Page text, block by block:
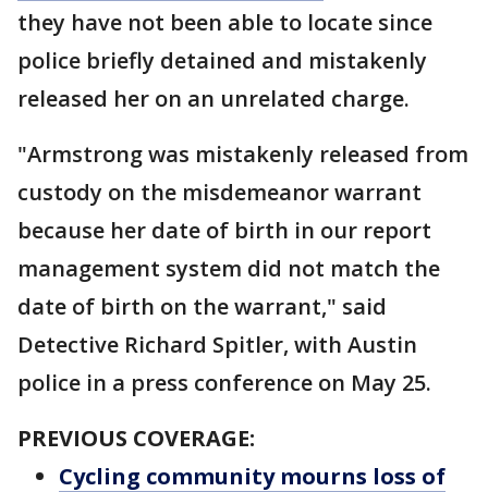
they have not been able to locate since
police briefly detained and mistakenly
released her on an unrelated charge.
"Armstrong was mistakenly released from
custody on the misdemeanor warrant
because her date of birth in our report
management system did not match the
date of birth on the warrant," said
Detective Richard Spitler, with Austin
police in a press conference on May 25.
PREVIOUS COVERAGE:
Cycling community mourns loss of